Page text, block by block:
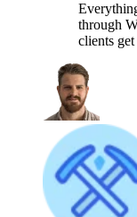
through
clients